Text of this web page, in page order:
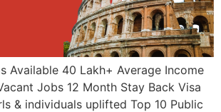
Available 40 Lakh+ Average Income
Jobs 12 Month Stay Back Visa
& individuals uplifted Top 10 Public